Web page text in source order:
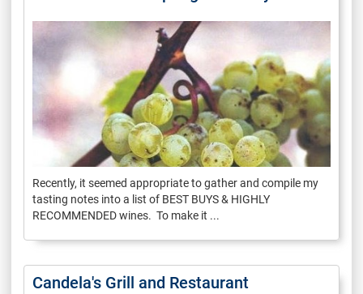
Recently, it seemed appropriate to gather and compile my
tasting notes into a list of BEST BUYS & HIGHLY
RECOMMENDED wines. To make it ...
Candela's Grill and Restaurant